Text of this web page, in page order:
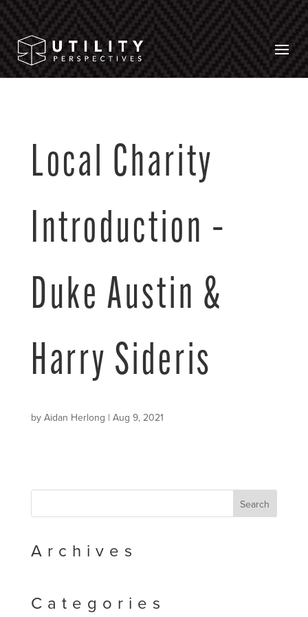
Local Charity
Introduction –
Duke Austin &
Harry Sideris
by Aidan Herlong | Aug 9, 2021
Archives
Categories